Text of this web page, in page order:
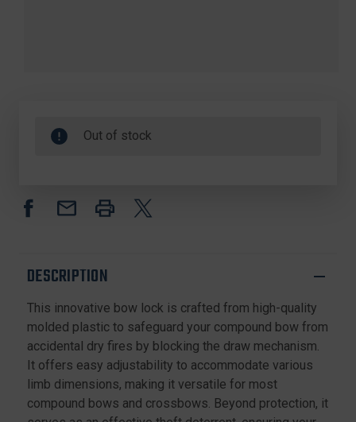
Out of stock
DESCRIPTION
This innovative bow lock is crafted from high-quality
molded plastic to safeguard your compound bow from
accidental dry fires by blocking the draw mechanism.
It offers easy adjustability to accommodate various
limb dimensions, making it versatile for most
compound bows and crossbows. Beyond protection, it